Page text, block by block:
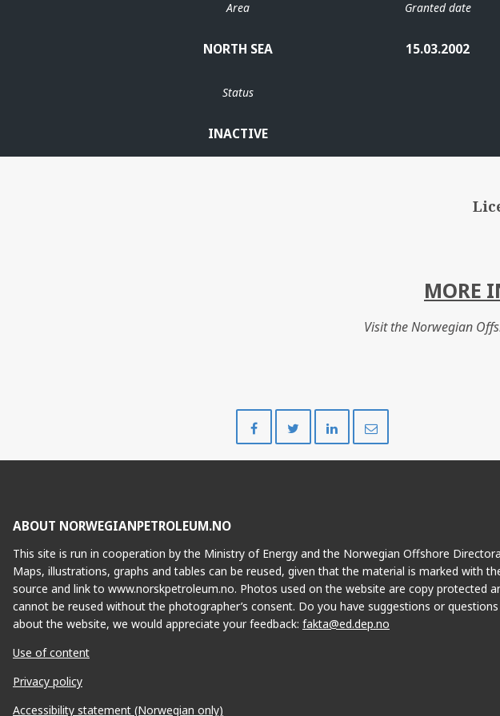
Area
NORTH SEA
Granted date
15.03.2002
Status
INACTIVE
MORE
Visit the Norwegian
on
on
on
ABOUT NORWEGIANPETROLEUM.NO
This site is run in cooperation by the Ministry of Energy and the Norwegian Offshore
Maps, illustrations, graphs and tables can be reused, given that the material is marked with
source and link to www.norskpetroleum.no. Photos used on the website are copy protected
cannot be reused without the photographer’s consent. Do you have suggestions or questions
about the website, we would appreciate your feedback: fakta@ed.dep.no
Use of content
Privacy policy
Accessibility statement (Norwegian only)